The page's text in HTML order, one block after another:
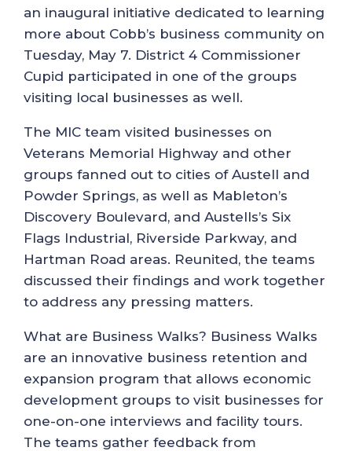
an inaugural initiative dedicated to learning
more about Cobb’s business community on
Tuesday, May 7. District 4 Commissioner
Cupid participated in one of the groups
visiting local businesses as well.
The MIC team visited businesses on
Veterans Memorial Highway and other
groups fanned out to cities of Austell and
Powder Springs, as well as Mableton’s
Discovery Boulevard, and Austells’s Six
Flags Industrial, Riverside Parkway, and
Hartman Road areas. Reunited, the teams
discussed their findings and work together
to address any pressing matters.
What are Business Walks? Business Walks
are an innovative business retention and
expansion program that allows economic
development groups to visit businesses for
one-on-one interviews and facility tours.
The teams gather feedback from